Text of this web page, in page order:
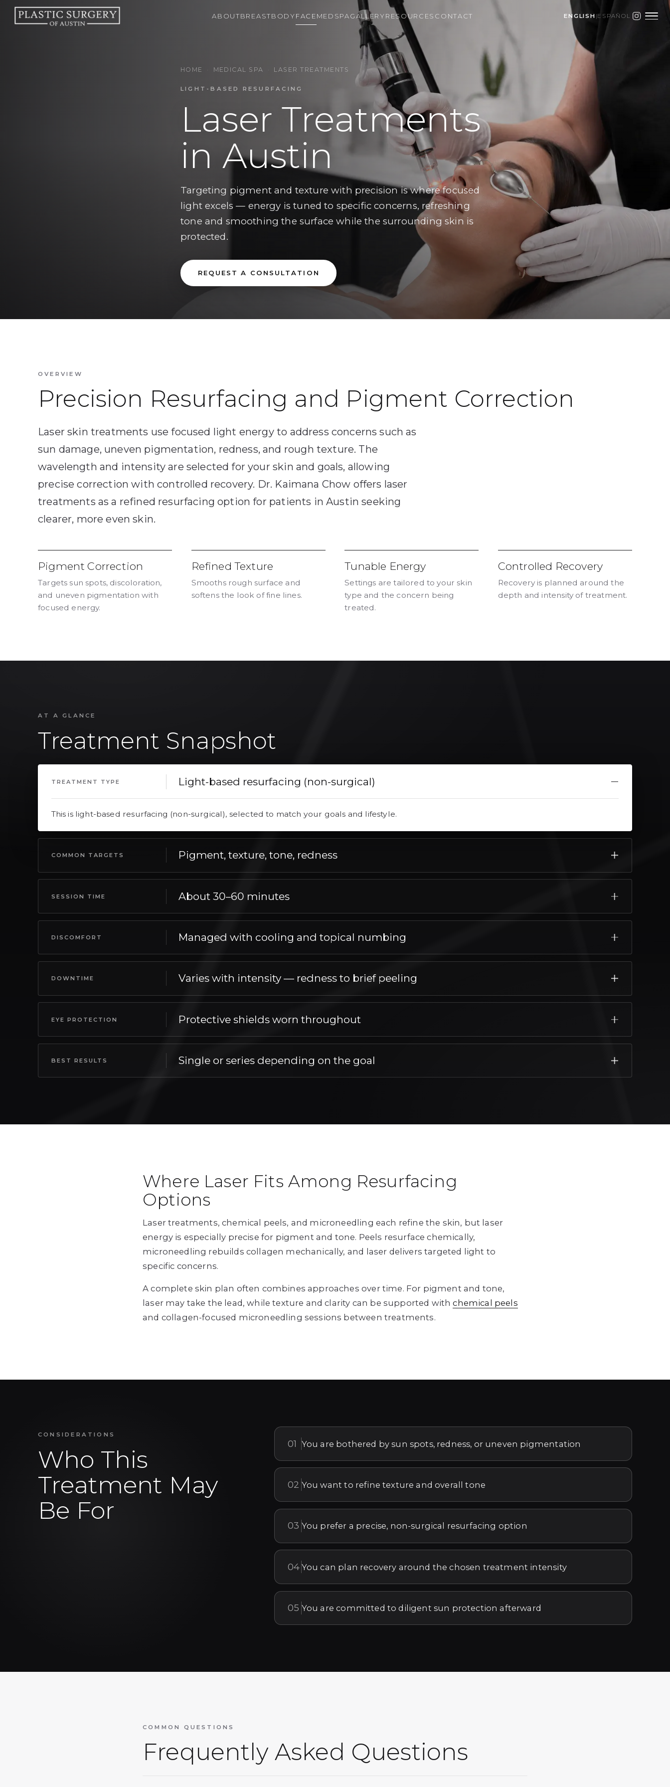
ABOUTBREASTBODYFACEMEDSPAGALLERYRESOURCES CONTACT ENGLISH |ESPAÑOL
HOME · MEDICAL SPA · LASER TREATMENTS
LIGHT-BASED RESURFACING
Laser Treatments
in Austin
Targeting pigment and texture with precision is where focused
light excels — energy is tuned to specific concerns, refreshing
tone and smoothing the surface while the surrounding skin is
protected.
REQUEST A CONSULTATION
OVERVIEW
Precision Resurfacing and Pigment Correction
Laser skin treatments use focused light energy to address concerns such as
sun damage, uneven pigmentation, redness, and rough texture. The
wavelength and intensity are selected for your skin and goals, allowing
precise correction with controlled recovery. Dr. Kaimana Chow offers laser
treatments as a refined resurfacing option for patients in Austin seeking
clearer, more even skin.
Pigment Correction
Targets sun spots, discoloration,
and uneven pigmentation with
focused energy.
Refined Texture
Smooths rough surface and
softens the look of fine lines.
Tunable Energy
Settings are tailored to your skin
type and the concern being
treated.
Controlled Recovery
Recovery is planned around the
depth and intensity of treatment.
AT A GLANCE
Treatment Snapshot
TREATMENT TYPE Light-based resurfacing (non-surgical)
This is light-based resurfacing (non-surgical), selected to match your goals and lifestyle.
COMMON TARGETS Pigment, texture, tone, redness
This commonly targets pigment, texture, tone, redness, tailored to your concerns.
SESSION TIME About 30–60 minutes
Appointments take about 30–60 minutes, making this easy to fit into your day.
DISCOMFORT Managed with cooling and topical numbing
Most patients report managed with cooling and topical numbing, with steps taken to keep you comfortable.
DOWNTIME Varies with intensity — redness to brief peeling
Varies with intensity — redness to brief peeling. Most patients plan around minimal interruption to daily life.
EYE PROTECTION Protective shields worn throughout
For your safety, protective shields worn throughout is part of the treatment protocol.
BEST RESULTS Single or series depending on the goal
Where Laser Fits Among Resurfacing
Options
Laser treatments, chemical peels, and microneedling each refine the skin, but laser
energy is especially precise for pigment and tone. Peels resurface chemically,
microneedling rebuilds collagen mechanically, and laser delivers targeted light to
specific concerns.
A complete skin plan often combines approaches over time. For pigment and tone,
laser may take the lead, while texture and clarity can be supported with chemical peels
and collagen-focused microneedling sessions between treatments.
CONSIDERATIONS
Who This
Treatment May
Be For
01 You are bothered by sun spots, redness, or uneven pigmentation
02 You want to refine texture and overall tone
03 You prefer a precise, non-surgical resurfacing option
04 You can plan recovery around the chosen treatment intensity
05 You are committed to diligent sun protection afterward
COMMON QUESTIONS
Frequently Asked Questions